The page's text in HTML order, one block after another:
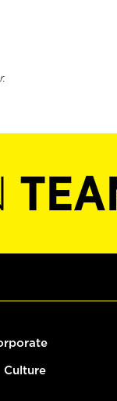
Culture